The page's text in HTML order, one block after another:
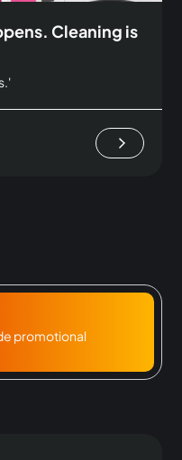
Cleaning is
promotional